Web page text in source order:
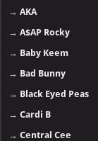
→AKA
→A$AP Rocky
→ Baby Keem
→ Bad Bunny
→ Black Eyed Peas
→Cardi B
→Central Cee